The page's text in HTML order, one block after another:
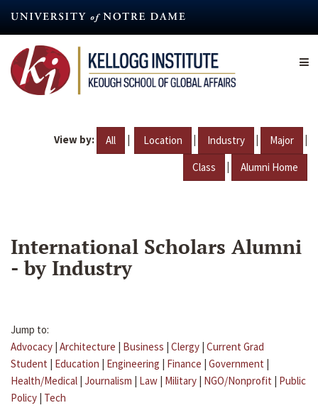
content
View by: All | Location | Industry | Major |
Class | Alumni Home
International Scholars Alumni
- by Industry
Jump to:
Advocacy | Architecture | Business | Clergy | Current Grad
Student | Education | Engineering | Finance | Government |
Health/Medical | Journalism | Law | Military | NGO/Nonprofit | Public
Policy | Tech